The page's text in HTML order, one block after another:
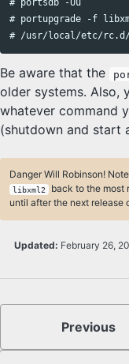
# portsdb -Uu
# portupgrade -f
Be aware that the
older systems. Also,
whatever command
(shutdown and start
Danger Will Robinson!
libxml2
back to the most
until after the next release
Updated: February 26,
Previous